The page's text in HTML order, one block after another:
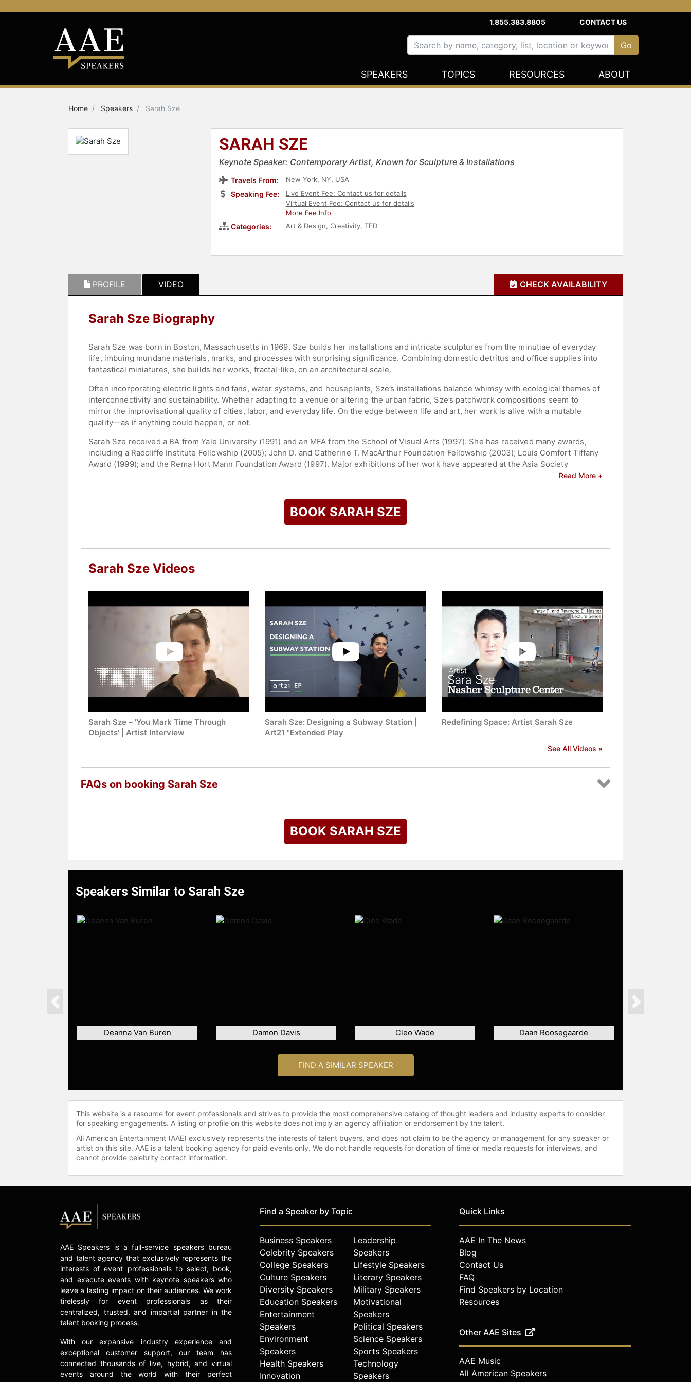
1.855.383.8805 CONTACT US
SPEAKERS TOPICS RESOURCES ABOUT
Home Speakers Sarah Sze
SARAH SZE
Keynote Speaker: Contemporary Artist, Known for Sculpture & Installations
Travels From: New York, NY, USA
Speaking Fee:
Live Event Fee: Contact us for details
Virtual Event Fee: Contact us for details
More Fee Info
Categories: Art & Design, Creativity, TED
PROFILE VIDEO CHECK AVAILABILITY
Sarah Sze Biography
Sarah Sze was born in Boston, Massachusetts in 1969. Sze builds her installations and intricate sculptures from the minutiae of everyday
life, imbuing mundane materials, marks, and processes with surprising significance. Combining domestic detritus and office supplies into
fantastical miniatures, she builds her works, fractal-like, on an architectural scale.
Often incorporating electric lights and fans, water systems, and houseplants, Sze’s installations balance whimsy with ecological themes of
interconnectivity and sustainability. Whether adapting to a venue or altering the urban fabric, Sze’s patchwork compositions seem to
mirror the improvisational quality of cities, labor, and everyday life. On the edge between life and art, her work is alive with a mutable
quality—as if anything could happen, or not.
Sarah Sze received a BA from Yale University (1991) and an MFA from the School of Visual Arts (1997). She has received many awards,
including a Radcliffe Institute Fellowship (2005); John D. and Catherine T. MacArthur Foundation Fellowship (2003); Louis Comfort Tiffany
Award (1999); and the Rema Hort Mann Foundation Award (1997). Major exhibitions of her work have appeared at the Asia Society
Museum, New York (2011); 10th Biennale de Lyon (2010); BALTIC Centre for Contemporary Art (2009); Malmö Konsthall (2006); Whitney
Foundation Cartier pour l’art contemporain, Paris (1999), the Carnegie International (1999), and the 48th Venice Biennale (1999). Sarah Sze
to check availability on Sarah Sze and other top speakers and celebrities.
Read More +
BOOK SARAH SZE
Sarah Sze Videos
Sarah Sze – 'You Mark Time Through
Objects' | Artist Interview
Sarah Sze: Designing a Subway Station |
Art21 "Extended Play
Redefining Space: Artist Sarah Sze
See All Videos »
FAQs on booking Sarah Sze
BOOK SARAH SZE
Speakers Similar to Sarah Sze
Deanna Van Buren Damon Davis Cleo Wade Daan Roosegaarde
Previous Next
FIND A SIMILAR SPEAKER
This website is a resource for event professionals and strives to provide the most comprehensive catalog of thought leaders and industry experts to consider
for speaking engagements. A listing or profile on this website does not imply an agency affiliation or endorsement by the talent.
All American Entertainment (AAE) exclusively represents the interests of talent buyers, and does not claim to be the agency or management for any speaker or
artist on this site. AAE is a talent booking agency for paid events only. We do not handle requests for donation of time or media requests for interviews, and
cannot provide celebrity contact information.
AAE Speakers is a full-service speakers bureau
and talent agency that exclusively represents the
interests of event professionals to select, book,
and execute events with keynote speakers who
leave a lasting impact on their audiences. We work
tirelessly for event professionals as their
centralized, trusted, and impartial partner in the
talent booking process.
With our expansive industry experience and
exceptional customer support, our team has
connected thousands of live, hybrid, and virtual
events around the world with their perfect
Find a Speaker by Topic
Business Speakers
Celebrity Speakers
College Speakers
Culture Speakers
Diversity Speakers
Education Speakers
Entertainment
Speakers
Environment
Speakers
Health Speakers
Innovation
Leadership
Speakers
Lifestyle Speakers
Literary Speakers
Military Speakers
Motivational
Speakers
Political Speakers
Science Speakers
Sports Speakers
Technology
Speakers
Quick Links
AAE In The News
Blog
Contact Us
FAQ
Find Speakers by Location
Resources
Other AAE Sites
AAE Music
All American Speakers